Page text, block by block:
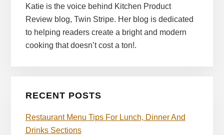
Katie is the voice behind Kitchen Product
Review blog, Twin Stripe. Her blog is dedicated
to helping readers create a bright and modern
cooking that doesn’t cost a ton!.
RECENT POSTS
Restaurant Menu Tips For Lunch, Dinner And
Drinks Sections